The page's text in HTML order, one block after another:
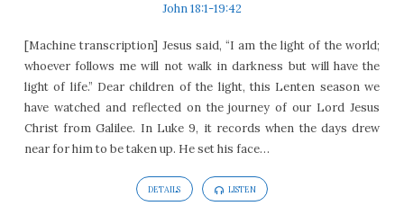
John 18:1-19:42
[Machine transcription] Jesus said, “I am the light of the world;
whoever follows me will not walk in darkness but will have the
light of life.” Dear children of the light, this Lenten season we
have watched and reflected on the journey of our Lord Jesus
Christ from Galilee. In Luke 9, it records when the days drew
near for him to be taken up. He set his face…
DETAILS LISTEN